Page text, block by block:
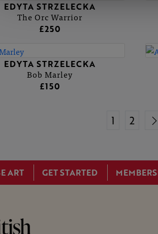
EDYTA STRZELECKA
The Orc Warrior
£250
EDYTA STRZELECKA
Bob Marley
£150
1 2
ART GET STARTED